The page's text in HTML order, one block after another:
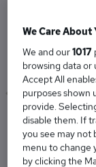
The
Low
£49,874
We Care About
We and our1017
browsing data
Accept All
purposes shown
provide.
disable them. If
you see may not
menu to change
by clicking the